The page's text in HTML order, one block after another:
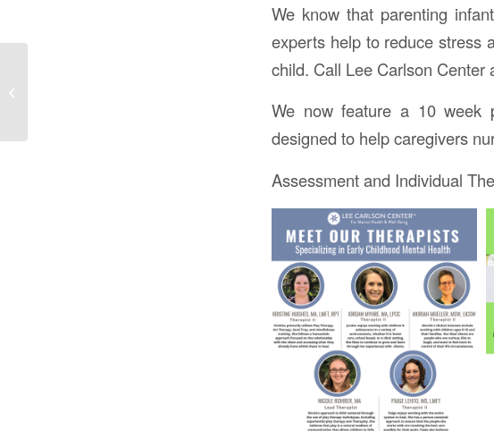
We know that parenting
experts help to reduce stress
child. Call Lee Carlson Center
We now feature a 10 week
designed to help caregivers
Assessment and Individual